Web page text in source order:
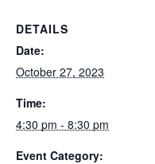
DETAILS
Date:
October 27, 2023
Time:
4:30 pm - 8:30 pm
Event Category: